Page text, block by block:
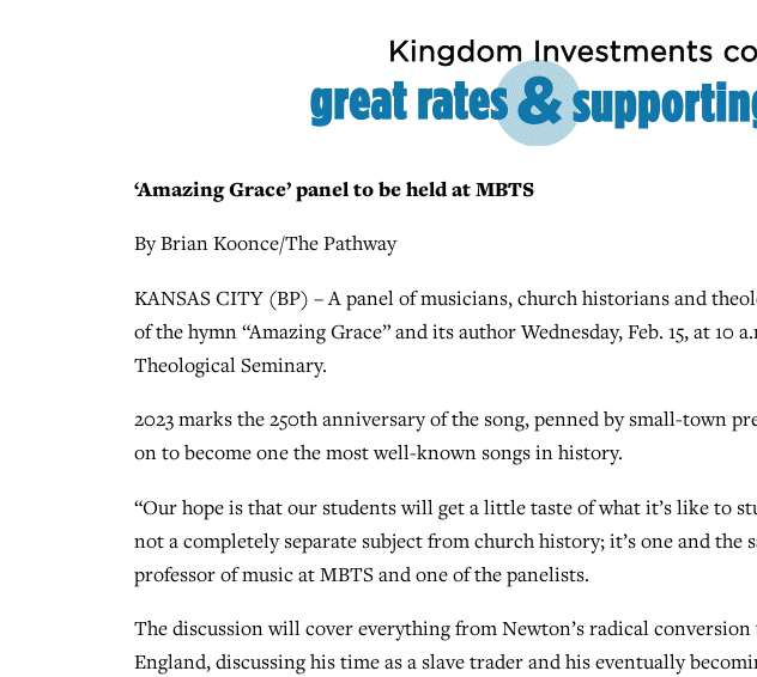
‘Amazing Grace’ panel to be held at MBTS
By Brian Koonce/The Pathway
KANSAS CITY (BP) – A panel of musicians, church historians and
of the hymn “Amazing Grace” and its author Wednesday, Feb. 15, at
Theological Seminary.
2023 marks the 250th anniversary of the song, penned by small-town
on to become one the most well-known songs in history.
“Our hope is that our students will get a little taste of what it’s like to
not a completely separate subject from church history; it’s one and the
professor of music at MBTS and one of the panelists.
The discussion will cover everything from Newton’s radical
England, discussing his time as a slave trader and his eventually